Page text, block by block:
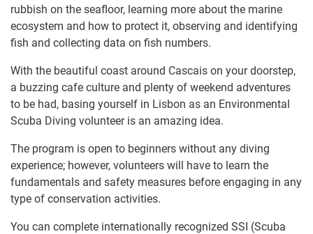
rubbish on the seafloor, learning more about the marine
ecosystem and how to protect it, observing and identifying
fish and collecting data on fish numbers.
With the beautiful coast around Cascais on your doorstep,
a buzzing cafe culture and plenty of weekend adventures
to be had, basing yourself in Lisbon as an Environmental
Scuba Diving volunteer is an amazing idea.
The program is open to beginners without any diving
experience; however, volunteers will have to learn the
fundamentals and safety measures before engaging in any
type of conservation activities.
You can complete internationally recognized SSI (Scuba